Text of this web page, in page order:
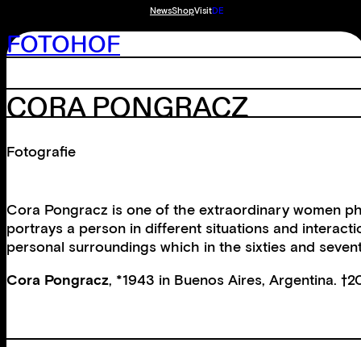
NewsShopVisitDE
FOTOHOF
CORA PONGRACZ
Fotografie
Cora Pongracz is one of the extraordinary women
portrays a person in different situations and
personal surroundings which in the sixties and
Cora Pongracz, *1943 in Buenos Aires, Argentina.